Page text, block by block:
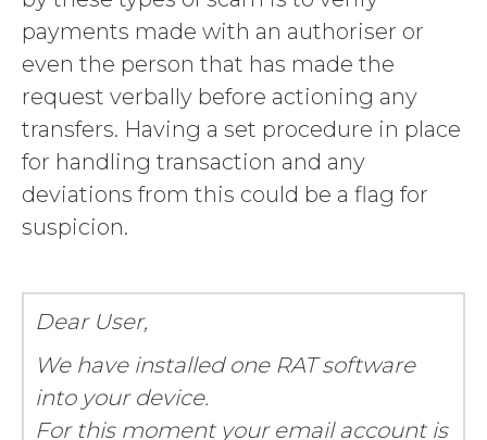
payments made with an authoriser or
even the person that has made the
request verbally before actioning any
transfers. Having a set procedure in place
for handling transaction and any
deviations from this could be a flag for
suspicion.
Dear User,
We have installed one RAT software
into your device.
For this moment your email account is